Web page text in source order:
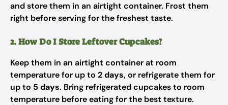
and store them in an airtight container. Frost them
right before serving for the freshest taste.
2. How Do I Store Leftover Cupcakes?
Keep them in an airtight container at room
temperature for up to 2 days, or refrigerate them for
up to 5 days. Bring refrigerated cupcakes to room
temperature before eating for the best texture.